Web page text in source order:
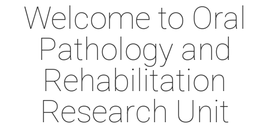
Welcome to Oral
Pathology and
Rehabilitation
Research Unit